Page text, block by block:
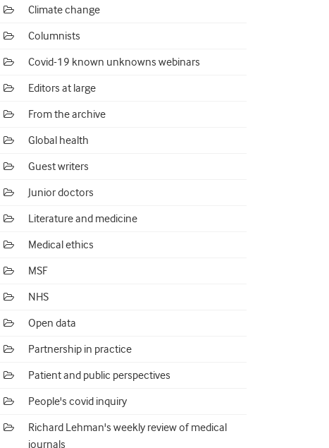
Climate change
Columnists
Covid-19 known unknowns webinars
Editors at large
From the archive
Global health
Guest writers
Junior doctors
Literature and medicine
Medical ethics
MSF
NHS
Open data
Partnership in practice
Patient and public perspectives
People's covid inquiry
Richard Lehman's weekly review of medical
journals